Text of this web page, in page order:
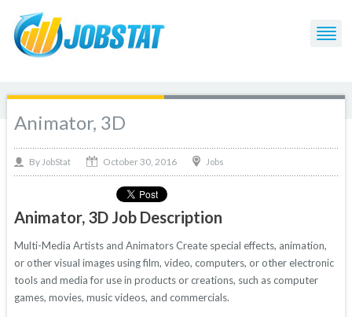
Animator, 3D
By JobStat October 30, 2016 Jobs
Animator, 3D Job Description
Multi-Media Artists and Animators Create special effects, animation,
or other visual images using film, video, computers, or other electronic
tools and media for use in products or creations, such as computer
games, movies, music videos, and commercials.